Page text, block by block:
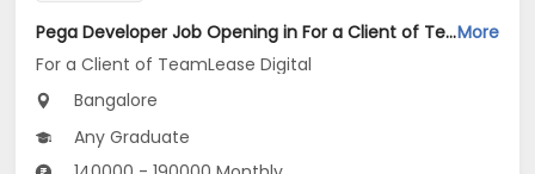
Pega Developer Job Opening in For a Client of TeamLease Digital at BengaluruMore
For a Client of TeamLease Digital
Bangalore
Any Graduate